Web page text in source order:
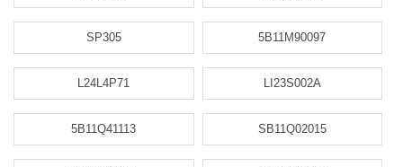
SP305 5B11M90097
L24L4P71 LI23S002A
5B11Q41113 SB11Q02015